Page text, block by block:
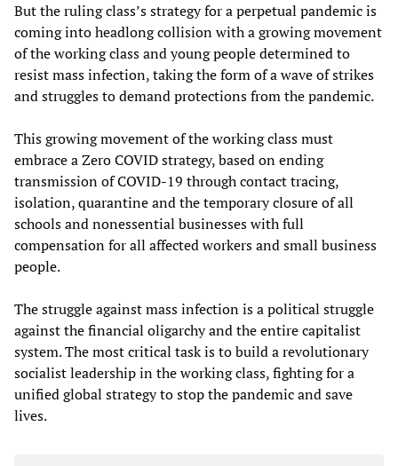
But the ruling class’s strategy for a perpetual pandemic is
coming into headlong collision with a growing movement
of the working class and young people determined to
resist mass infection, taking the form of a wave of strikes
and struggles to demand protections from the pandemic.
This growing movement of the working class must
embrace a Zero COVID strategy, based on ending
transmission of COVID-19 through contact tracing,
isolation, quarantine and the temporary closure of all
schools and nonessential businesses with full
compensation for all affected workers and small business
people.
The struggle against mass infection is a political struggle
against the financial oligarchy and the entire capitalist
system. The most critical task is to build a revolutionary
socialist leadership in the working class, fighting for a
unified global strategy to stop the pandemic and save
lives.